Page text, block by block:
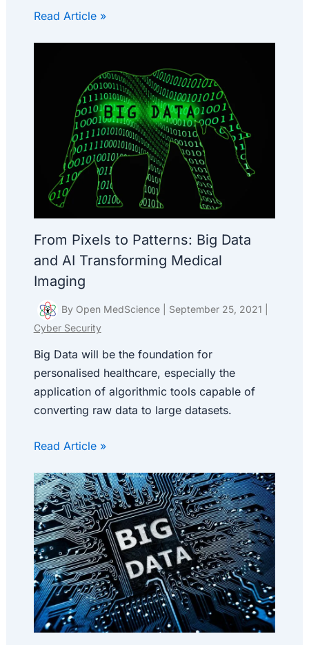
Read Article »
From Pixels to Patterns: Big Data
and AI Transforming Medical
Imaging
By Open MedScience September 25, 2021
Cyber Security
Big Data will be the foundation for
personalised healthcare, especially the
application of algorithmic tools capable of
converting raw data to large datasets.
Read Article »